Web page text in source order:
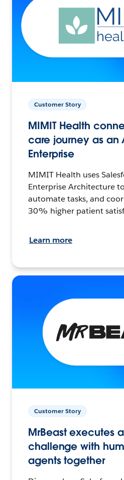
Customer Story
MIMIT Health
care journey as an
Enterprise
MIMIT Health uses
Enterprise Architecture
automate tasks, and
30% higher patient
Learn more
Customer Story
MrBeast executes
challenge with
agents together